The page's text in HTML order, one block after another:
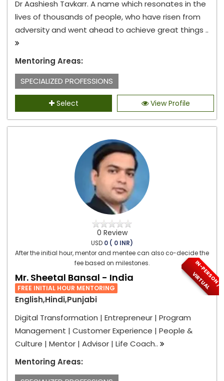
Dr Aashiesh Tavkarr. A name which resonates in the
lives of thousands of people, who have risen from
adversity and went ahead to achieve great things ..
Mentoring Areas:
SPECIALIZED PROFESSIONS
Select View Profile
0 Review
USD 0 ( 0 INR)
After the initial hour, mentor and mentee can also co-decide the
fee based on milestones.
I
N
-
P
E
R
S
O
N
/
V
I
R
T
U
A
L
Mr. Sheetal Bansal - India
FREE INITIAL HOUR MENTORING
English,Hindi,Punjabi
Digital Transformation | Entrepreneur | Program
Management | Customer Experience | People &
Culture | Mentor | Advisor | Life Coach..
Mentoring Areas: